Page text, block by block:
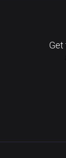
Get